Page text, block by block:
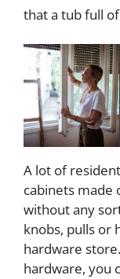
that a tub full
A lot of
cabinets
without any
knobs, pulls or
hardware
hardware, you